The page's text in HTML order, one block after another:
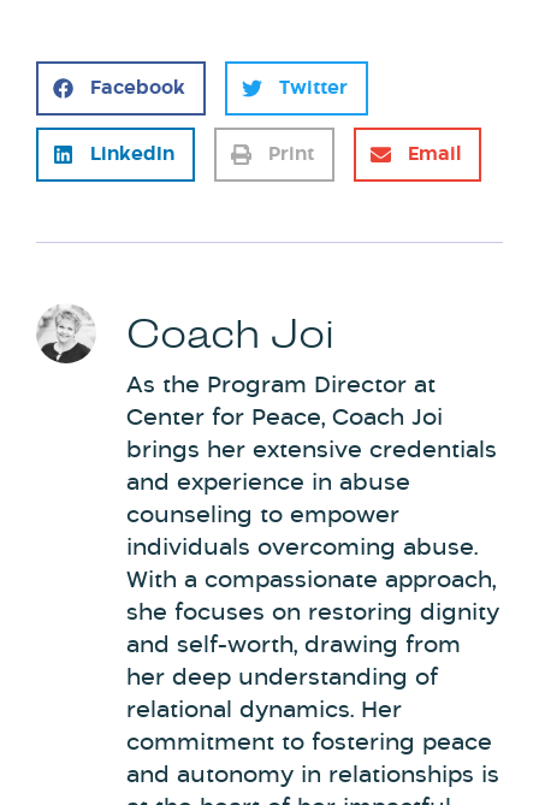
Facebook Twitter
LinkedIn Print Email
Coach Joi
As the Program Director at
Center for Peace, Coach Joi
brings her extensive credentials
and experience in abuse
counseling to empower
individuals overcoming abuse.
With a compassionate approach,
she focuses on restoring dignity
and self-worth, drawing from
her deep understanding of
relational dynamics. Her
commitment to fostering peace
and autonomy in relationships is